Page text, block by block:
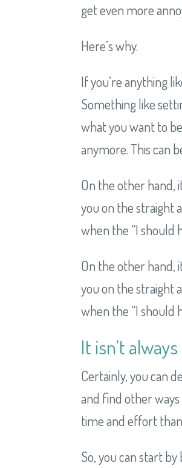
get even more
Here’s why.
If you’re anything
Something like
what you want to
anymore. This can
On the other hand,
you on the straight
when the “I should
On the other hand,
you on the straight
when the “I should
It isn’t
Certainly, you can
and find other
time and effort
So, you can start